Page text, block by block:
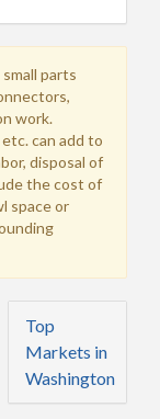
parts
work.
can add to
disposal of
the cost of
space or
Top
Markets in
Washington